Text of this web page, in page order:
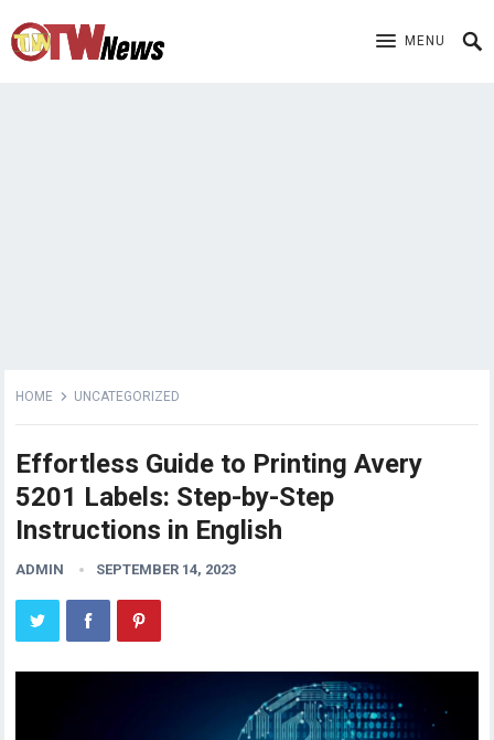
MENU
HOME UNCATEGORIZED
Effortless Guide to Printing Avery
5201 Labels: Step-by-Step
Instructions in English
ADMIN SEPTEMBER 14, 2023